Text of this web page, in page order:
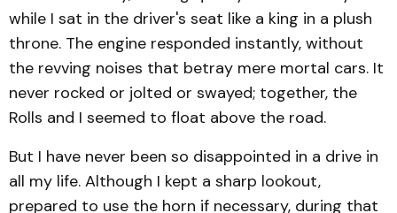
while I sat in the driver's seat like a king in a plush
throne. The engine responded instantly, without
the revving noises that betray mere mortal cars. It
never rocked or jolted or swayed; together, the
Rolls and I seemed to float above the road.
But I have never been so disappointed in a drive in
all my life. Although I kept a sharp lookout,
prepared to use the horn if necessary, during that